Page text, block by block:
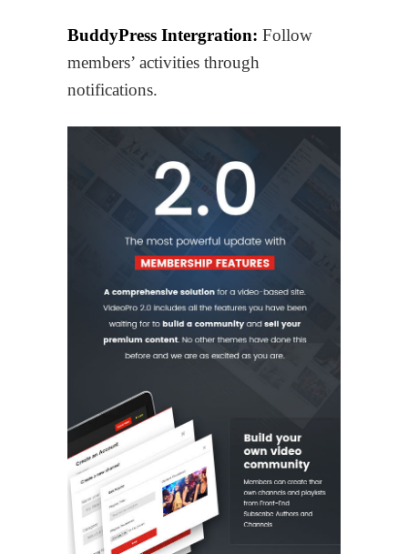
BuddyPress Intergration: Follow
members’ activities through
notifications.